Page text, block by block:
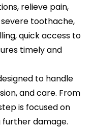
relieve pain,
toothache,
quick access to
timely and
to handle
and care. From
is focused on
damage.